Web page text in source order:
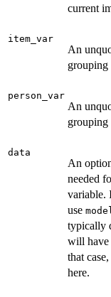
current
item_var
An
person_var
An
data
An
needed
variable.
use
typically
will have
that
here.